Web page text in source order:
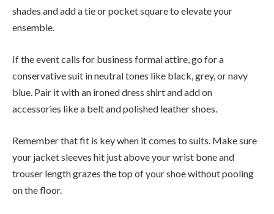
shades and add a tie or pocket square to elevate your
ensemble.
If the event calls for business formal attire, go for a
conservative suit in neutral tones like black, grey, or navy
blue. Pair it with an ironed dress shirt and add on
accessories like a belt and polished leather shoes.
Remember that fit is key when it comes to suits. Make sure
your jacket sleeves hit just above your wrist bone and
trouser length grazes the top of your shoe without pooling
on the floor.